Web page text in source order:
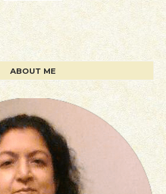
ABOUT ME